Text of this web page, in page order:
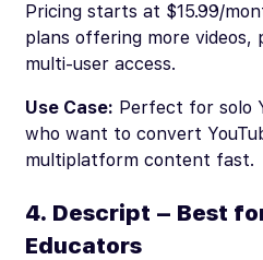
Pricing starts at $15.99/
plans offering more videos,
multi-user access.
Use Case: Perfect for solo
who want to convert
multiplatform content fast.
4. Descript – Best
Educators